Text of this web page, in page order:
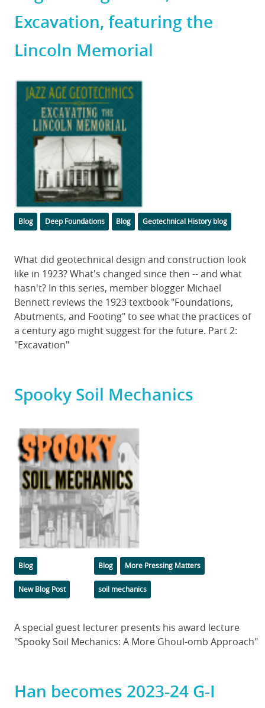
Excavation, featuring the
Lincoln Memorial
Featured
Image
Categories
Blog Deep Foundations Tags
Blog Geotechnical History blog
Body
What did geotechnical design and construction look
like in 1923? What's changed since then -- and what
hasn't? In this series, member blogger Michael
Bennett reviews the 1923 textbook "Foundations,
Abutments, and Footing" to see what the practices of
a century ago might suggest for the future. Part 2:
"Excavation"
Spooky Soil Mechanics
Featured
Image
Categories
Blog
New Blog Post
Tags
Blog More Pressing Matters
soil mechanics
Body
A special guest lecturer presents his award lecture
"Spooky Soil Mechanics: A More Ghoul-omb Approach"
Han becomes 2023-24 G-I